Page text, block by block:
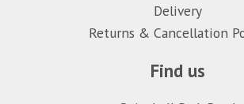
Delivery
Returns & Cancellation
Find us